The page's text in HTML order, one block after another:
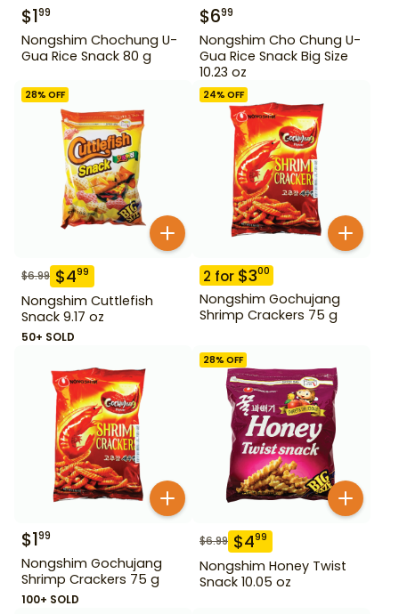
$199
Nongshim Chochung U-
Gua Rice Snack 80 g
$699
Nongshim Cho Chung U-
Gua Rice Snack Big Size
10.23 oz
28% OFF
$6.99 $499
Nongshim Cuttlefish
Snack 9.17 oz
50+ SOLD
24% OFF
2 for $300
Nongshim Gochujang
Shrimp Crackers 75 g
$199
Nongshim Gochujang
Shrimp Crackers 75 g
100+ SOLD
28% OFF
$6.99 $499
Nongshim Honey Twist
Snack 10.05 oz